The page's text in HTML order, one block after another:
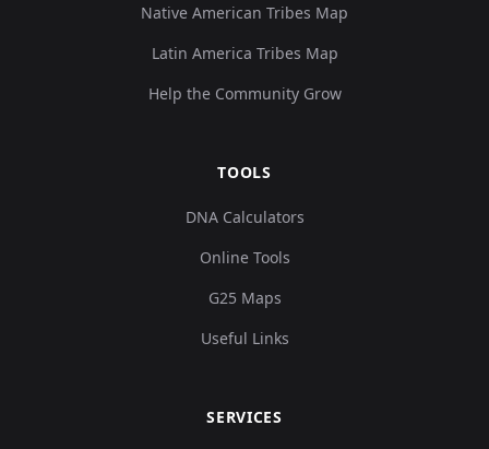
Native American Tribes Map
Latin America Tribes Map
Help the Community Grow
TOOLS
DNA Calculators
Online Tools
G25 Maps
Useful Links
SERVICES